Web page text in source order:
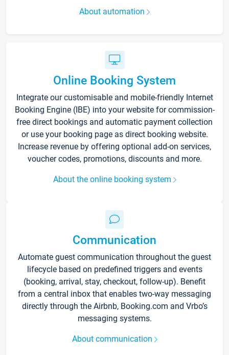
About automation
Online Booking System
Integrate our customisable and mobile-friendly Internet
Booking Engine (IBE) into your website for commission-
free direct bookings and automatic payment collection
or use your booking page as direct booking website.
Increase revenue by offering optional add-on services,
voucher codes, promotions, discounts and more.
About the online booking system
Communication
Automate guest communication throughout the guest
lifecycle based on predefined triggers and events
(booking, arrival, stay, checkout, follow-up). Benefit
from a central inbox that enables two-way messaging
directly through the Airbnb, Booking.com and Vrbo’s
messaging systems.
About communication